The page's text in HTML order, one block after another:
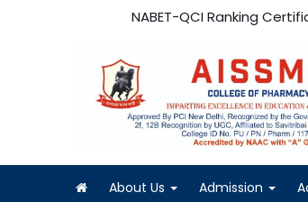
NABET-QCI Ranking
About Us Admission